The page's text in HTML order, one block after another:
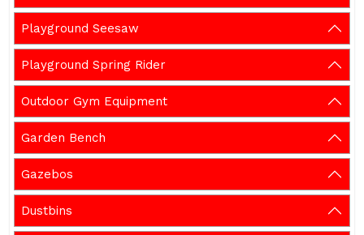
Playground Seesaw
Playground Spring Rider
Outdoor Gym Equipment
Garden Bench
Gazebos
Dustbins